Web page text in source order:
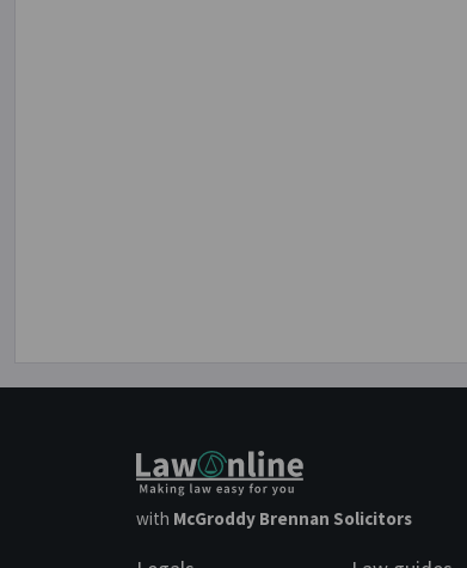
with McGroddy Brennan Solicitors